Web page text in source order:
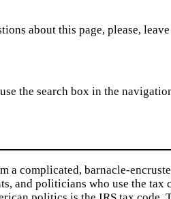
about this page, please,
the search box in the
a complicated, barnacle-
and politicians who use the